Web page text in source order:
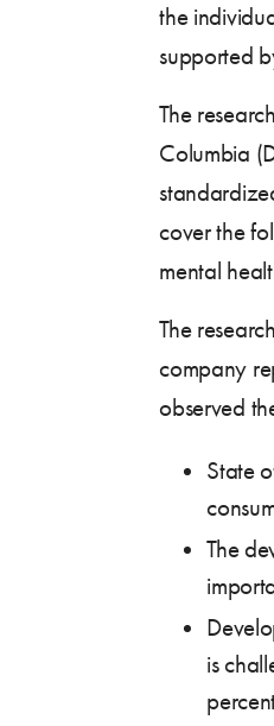
the
supported
The
Columbia
cover the
mental
The
company
observed
State
The
is